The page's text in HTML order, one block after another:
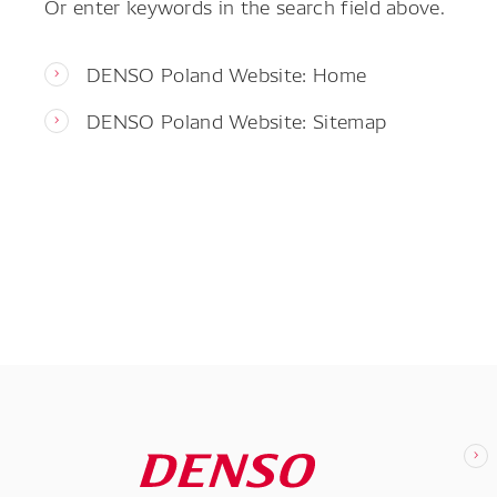
DENSO Poland Website: Home
DENSO Poland Website: Sitemap